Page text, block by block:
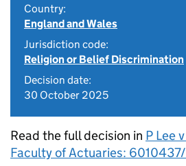
Country:
England and Wales
Jurisdiction code:
Religion or Belief Discrimination
Decision date:
30 October 2025
Read the full decision in P Lee
Faculty of Actuaries: